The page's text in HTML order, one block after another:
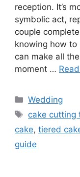
reception. It’s
symbolic act,
couple
knowing how
can make all
moment …
Wedding
cake cutting
cake, tiered
guide